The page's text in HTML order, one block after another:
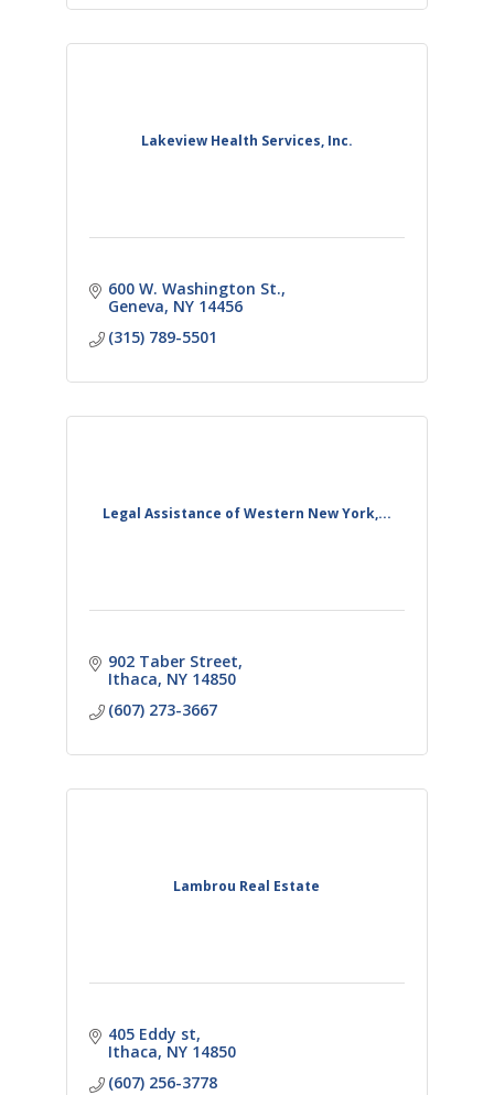
Lakeview Health Services, Inc.
600 W. Washington St.
Geneva NY 14456
(315) 789-5501
Legal Assistance of Western New York,...
902 Taber Street
Ithaca NY 14850
(607) 273-3667
Lambrou Real Estate
405 Eddy st
Ithaca NY 14850
(607) 256-3778